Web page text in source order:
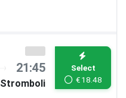
21:45
Stromboli
Select
€18.48